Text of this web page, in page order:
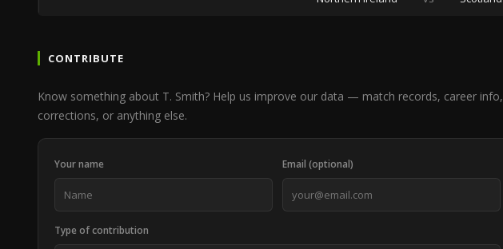
CONTRIBUTE
Know something about T. Smith? Help us improve our data — match records, career info,
corrections, or anything else.
Your name Email (optional)
Type of contribution